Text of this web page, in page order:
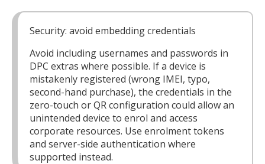
Security: avoid embedding credentials
Avoid including usernames and passwords in
DPC extras where possible. If a device is
mistakenly registered (wrong IMEI, typo,
second-hand purchase), the credentials in the
zero-touch or QR configuration could allow an
unintended device to enrol and access
corporate resources. Use enrolment tokens
and server-side authentication where
supported instead.